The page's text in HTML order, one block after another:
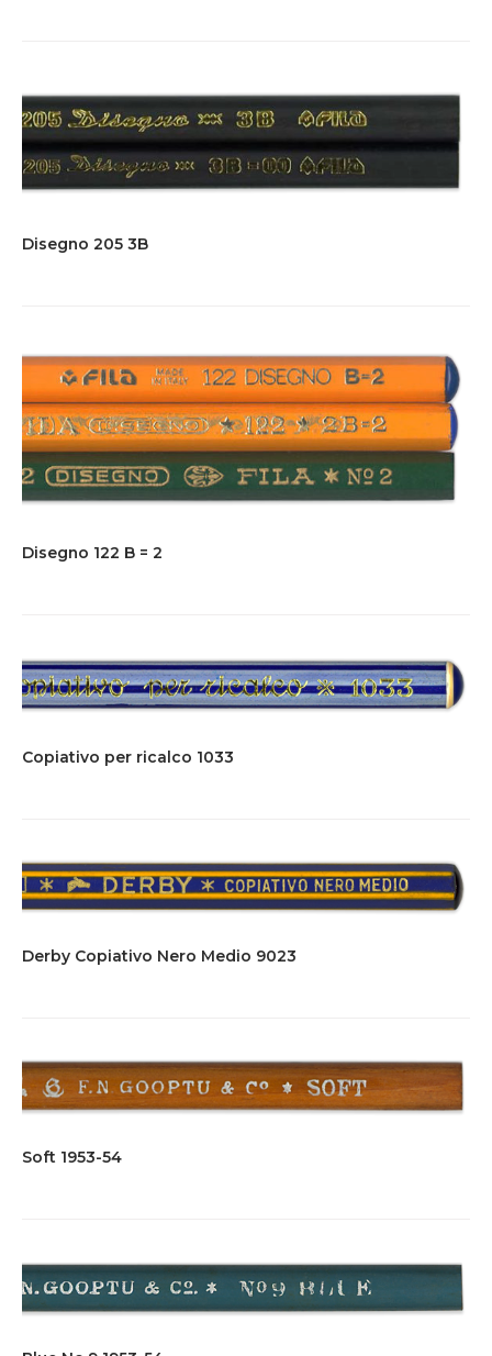
Disegno 205 3B
Disegno 122 B = 2
Copiativo per ricalco 1033
Derby Copiativo Nero Medio 9023
Soft 1953-54